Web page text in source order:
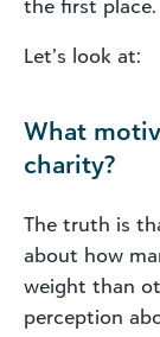
the first place.
Let’s look at:
What
charity?
The truth is
about how
weight than
perception